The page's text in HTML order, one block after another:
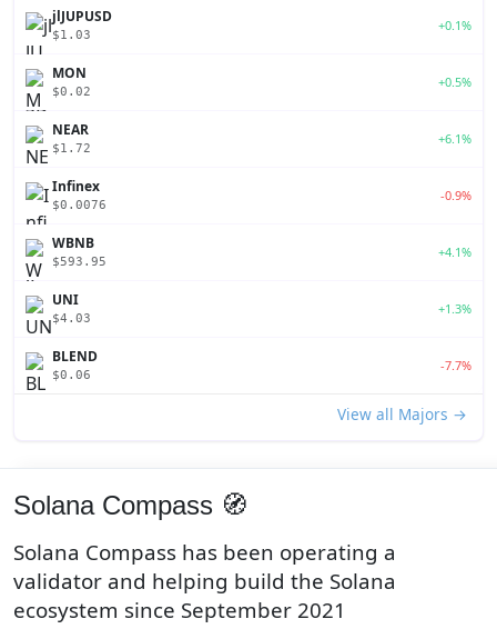
jlJUPUSD
$1.03
+0.1%
MON
$0.02
+0.5%
NEAR
$1.72
+6.1%
Infinex
$0.0076
-0.9%
WBNB
$593.95
+4.1%
UNI
$4.03
+1.3%
BLEND
$0.06
-7.7%
View all Majors →
Solana Compass 🧭
Solana Compass has been operating a
validator and helping build the Solana
ecosystem since September 2021